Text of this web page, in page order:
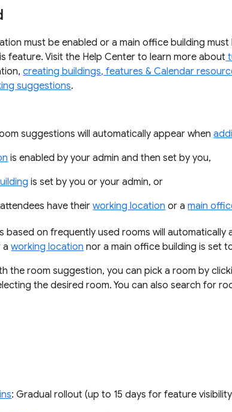
must be enabled or a main office building
feature. Visit the Help Center to learn more about
creating buildings, features & Calendar
suggestions.
suggestions will automatically appear when
is enabled by your admin and then set by you,
is set by you or your admin, or
have theirworking location or amain
based on frequently used rooms will automatically
aworking location nor a main office building is set
the room suggestion, you can pick a room by
the desired room. You can also search for
: Gradual rollout (up to 15 days for feature